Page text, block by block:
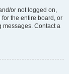
or not logged on,
the entire board, or
messages. Contact a